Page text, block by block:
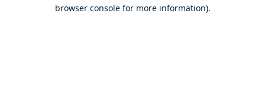
browser console for more information).